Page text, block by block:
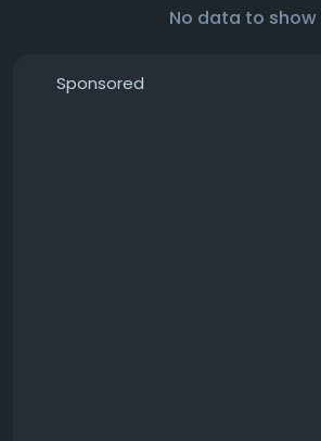
No data to show
Sponsored